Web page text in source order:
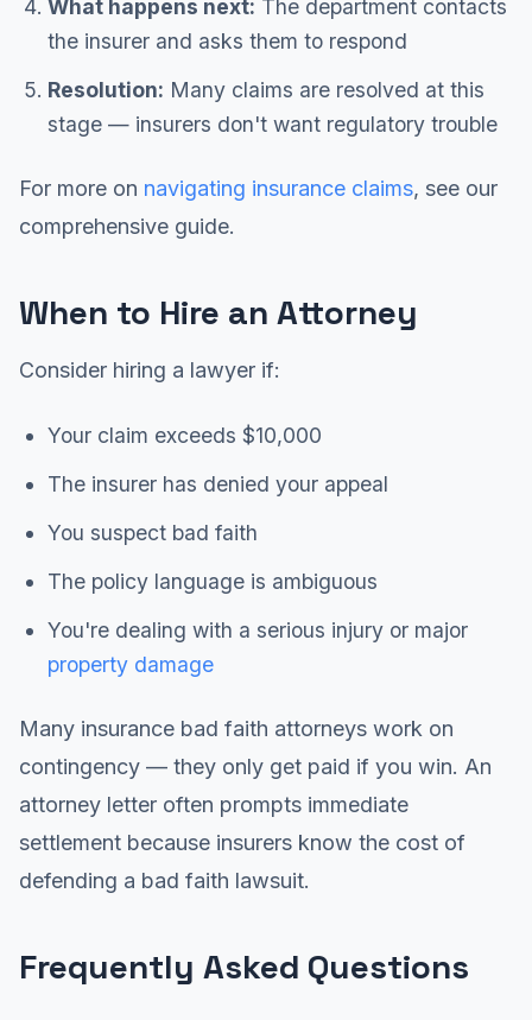
What happens next: The department contacts
the insurer and asks them to respond
Resolution: Many claims are resolved at this
stage — insurers don't want regulatory trouble
For more on navigating insurance claims, see our
comprehensive guide.
When to Hire an Attorney
Consider hiring a lawyer if:
Your claim exceeds $10,000
The insurer has denied your appeal
You suspect bad faith
The policy language is ambiguous
You're dealing with a serious injury or major
property damage
Many insurance bad faith attorneys work on
contingency — they only get paid if you win. An
attorney letter often prompts immediate
settlement because insurers know the cost of
defending a bad faith lawsuit.
Frequently Asked Questions